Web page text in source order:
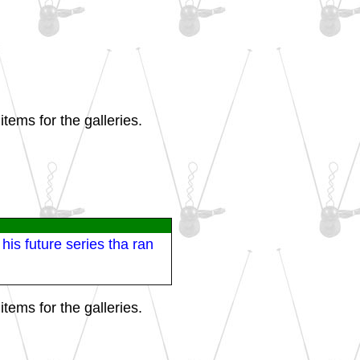
for the galleries.
future series tha ran
for the galleries.